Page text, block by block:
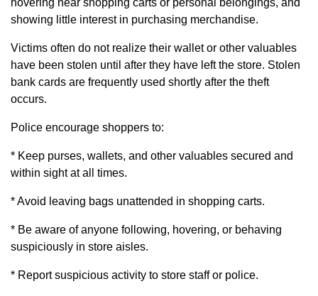
showing little interest in purchasing merchandise.
Victims often do not realize their wallet or other valuables
have been stolen until after they have left the store. Stolen
bank cards are frequently used shortly after the theft
occurs.
Police encourage shoppers to:
* Keep purses, wallets, and other valuables secured and
within sight at all times.
* Avoid leaving bags unattended in shopping carts.
* Be aware of anyone following, hovering, or behaving
suspiciously in store aisles.
* Report suspicious activity to store staff or police.